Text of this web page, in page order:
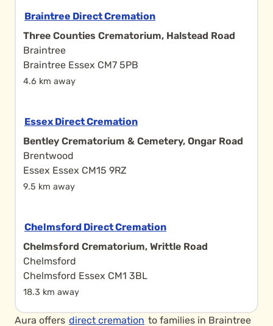
Braintree Direct Cremation
Three Counties Crematorium, Halstead Road
Braintree
Braintree Essex CM7 5PB
4.6 km away
Essex Direct Cremation
Bentley Crematorium & Cemetery, Ongar Road
Brentwood
Essex Essex CM15 9RZ
9.5 km away
Chelmsford Direct Cremation
Chelmsford Crematorium, Writtle Road
Chelmsford
Chelmsford Essex CM1 3BL
18.3 km away
Aura offers direct cremation to families in Braintree